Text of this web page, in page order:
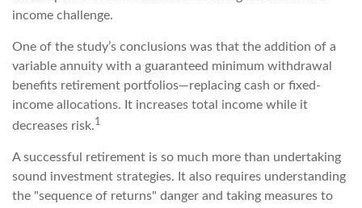
income challenge.
One of the study’s conclusions was that the addition of a
variable annuity with a guaranteed minimum withdrawal
benefits retirement portfolios—replacing cash or fixed-
income allocations. It increases total income while it
decreases risk.1
A successful retirement is so much more than undertaking
sound investment strategies. It also requires understanding
the "sequence of returns" danger and taking measures to